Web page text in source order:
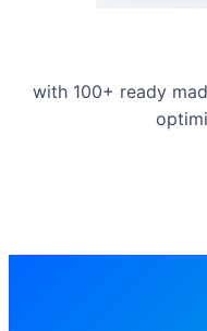
with 100+ ready